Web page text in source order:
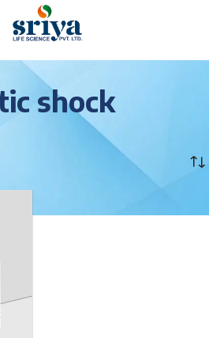
shock
Showing the single result